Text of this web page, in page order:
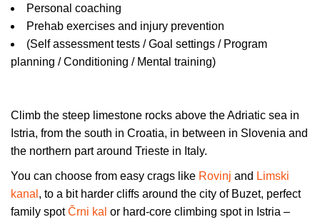
Personal coaching
Prehab exercises and injury prevention
(Self assessment tests / Goal settings / Program
planning / Conditioning / Mental training)
Climb the steep limestone rocks above the Adriatic sea in
Istria, from the south in Croatia, in between in Slovenia and
the northern part around Trieste in Italy.
You can choose from easy crags like Rovinj and Limski
kanal , to a bit harder cliffs around the city of Buzet, perfect
family spotČrni kal or hard-core climbing spot in Istria –